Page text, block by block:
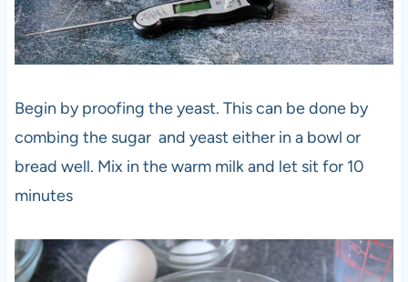
Begin by proofing the yeast. This can be done by
combing the sugar and yeast either in a bowl or
bread well. Mix in the warm milk and let sit for 10
minutes